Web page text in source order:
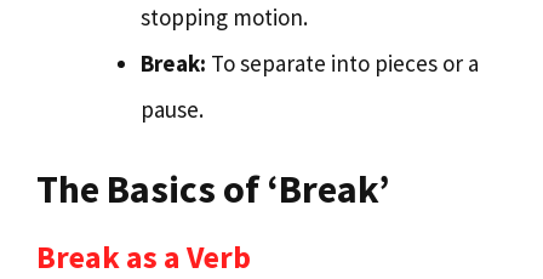
stopping motion.
Break: To separate into pieces or a
pause.
The Basics of ‘Break’
Break as a Verb